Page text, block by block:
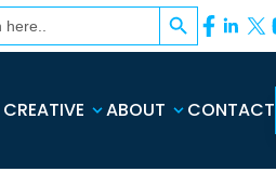
CREATIVE ABOUT CONTACT